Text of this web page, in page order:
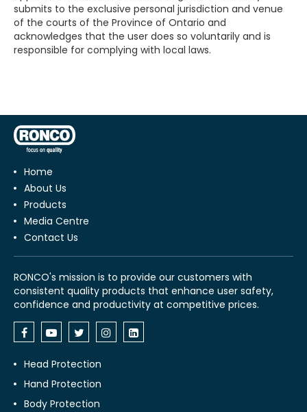
submits to the exclusive personal jurisdiction and venue
of the courts of the Province of Ontario and
acknowledges that the user does so voluntarily and is
responsible for complying with local laws.
Home
About Us
Products
Media Centre
Contact Us
RONCO's mission is to provide our customers with
consistent quality products that enhance user safety,
confidence and productivity at competitive prices.
Head Protection
Hand Protection
Body Protection